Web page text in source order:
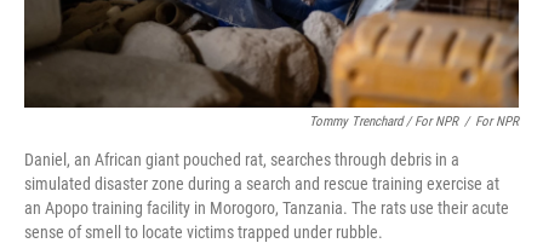
Tommy Trenchard / For NPR / For NPR
Daniel, an African giant pouched rat, searches through debris in a
simulated disaster zone during a search and rescue training exercise at
an Apopo training facility in Morogoro, Tanzania. The rats use their acute
sense of smell to locate victims trapped under rubble.